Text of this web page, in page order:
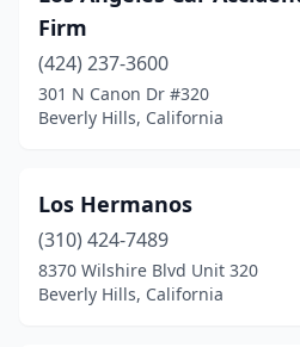
Firm
(424) 237-3600
301 N Canon Dr #320
Beverly Hills, California
Los Hermanos
(310) 424-7489
8370 Wilshire Blvd Unit 320
Beverly Hills, California